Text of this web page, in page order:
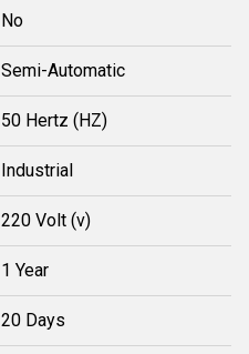
No
Semi-Automatic
50 Hertz (HZ)
Industrial
220 Volt (v)
1 Year
20 Days